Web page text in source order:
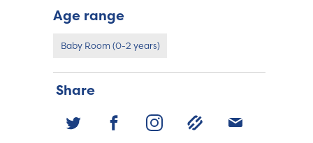
Age range
Baby Room (0-2 years)
Share